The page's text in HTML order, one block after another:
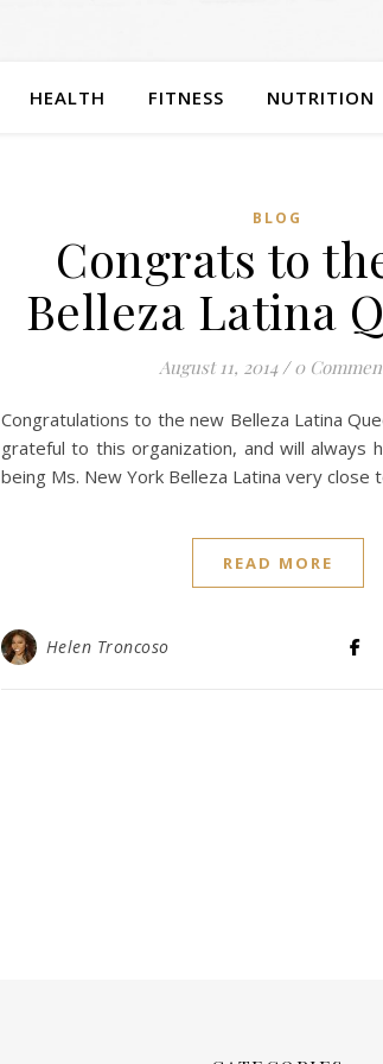
HEALTH FITNESS NUTRITION
BLOG
Congrats to
Belleza Latina
August 11, 2014 / 0
Congratulations to the new Belleza Latina
grateful to this organization, and will always
being Ms. New York Belleza Latina very close
READ MORE
Helen Troncoso